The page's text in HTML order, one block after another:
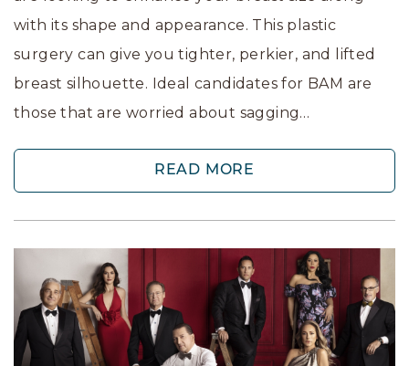
with its shape and appearance. This plastic
surgery can give you tighter, perkier, and lifted
breast silhouette. Ideal candidates for BAM are
those that are worried about sagging…
READ MORE